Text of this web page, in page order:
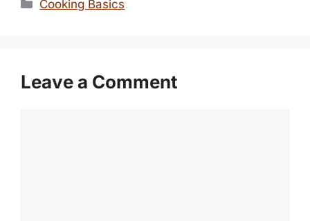
Cooking Basics
Leave a Comment